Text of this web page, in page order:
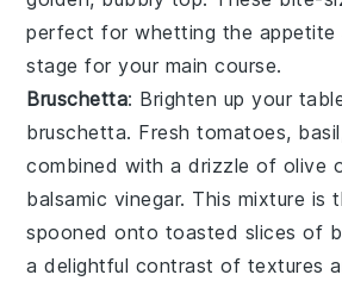
perfect for whetting the appetite
stage for your main course.
Bruschetta: Brighten up your
bruschetta. Freshtomatoes, basil
combined with a drizzle of olive
balsamic vinegar. This mixture is
spooned onto toasted slices of
a delightful contrast of textures